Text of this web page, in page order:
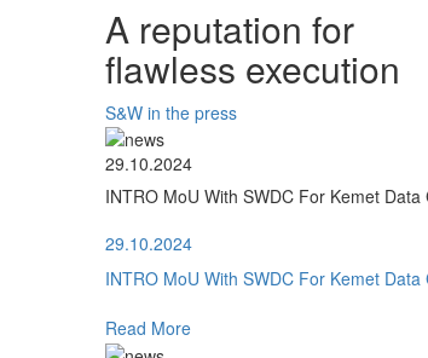
A reputation for
flawless execution
S&W in the press
29.10.2024
INTRO MoU With SWDC For Kemet
29.10.2024
INTRO MoU With SWDC For Kemet
Read More